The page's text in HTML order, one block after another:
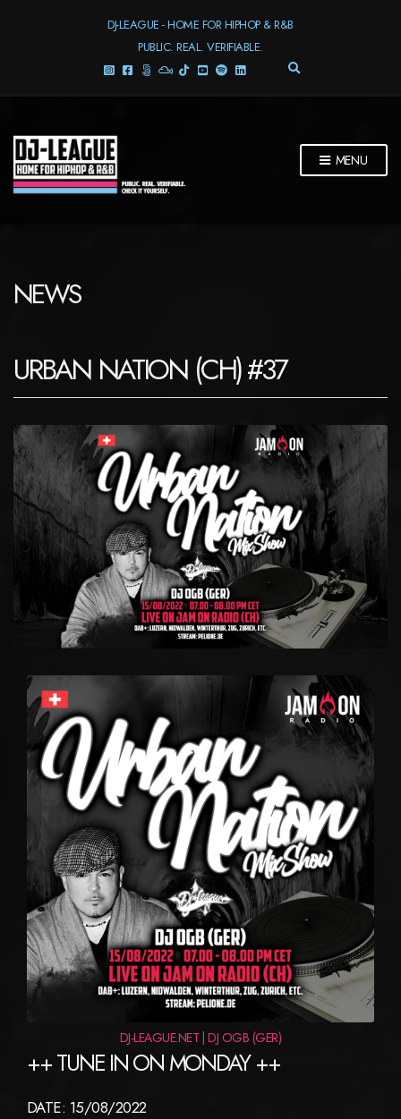
DJ-LEAGUE - HOME FOR HIPHOP & R&B
PUBLIC. REAL. VERIFIABLE.
E
S
MENU
NEWS
URBAN NATION (CH) #37
DJ-LEAGUE.NET | DJ OGB (GER)
++ TUNE IN ON MONDAY ++
DATE: 15/08/2022